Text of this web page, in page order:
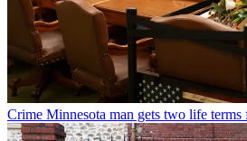
Crime Minnesota man gets two life